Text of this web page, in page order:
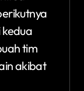
kedua
tim
akibat